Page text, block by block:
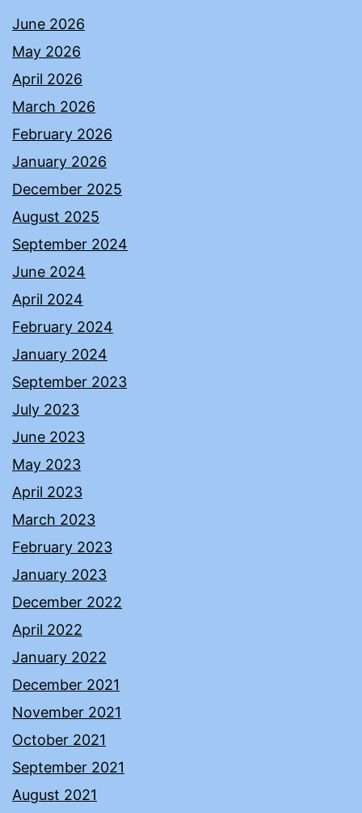
June 2026
May 2026
April 2026
March 2026
February 2026
January 2026
December 2025
August 2025
September 2024
June 2024
April 2024
February 2024
January 2024
September 2023
July 2023
June 2023
May 2023
April 2023
March 2023
February 2023
January 2023
December 2022
April 2022
January 2022
December 2021
November 2021
October 2021
September 2021
August 2021